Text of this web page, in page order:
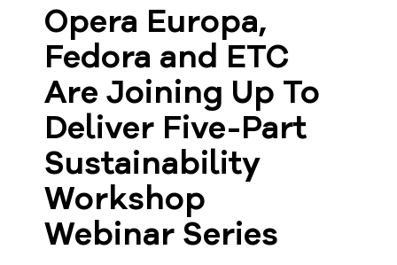
Opera Europa,
Fedora and ETC
Are Joining Up To
Deliver Five-Part
Sustainability
Workshop
Webinar Series